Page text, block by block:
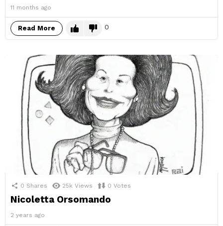
11 months ago
Read More 0
0 Shares 25k Views 0 Votes
Nicoletta Orsomando
2 years ago